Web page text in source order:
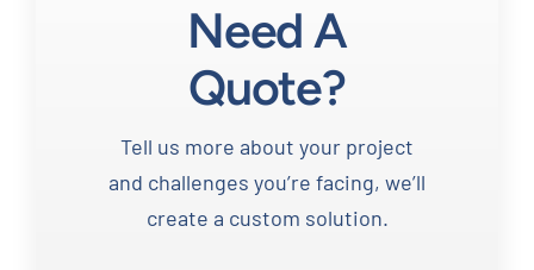
Need A
Quote?
Tell us more about your project
and challenges you’re facing, we’ll
create a custom solution.